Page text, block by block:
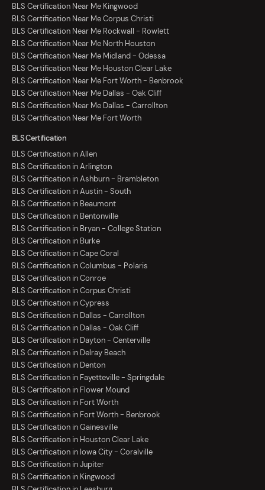
BLS Certification Near Me Kingwood
BLS Certification Near Me Corpus Christi
BLS Certification Near Me Rockwall - Rowlett
BLS Certification Near Me North Houston
BLS Certification Near Me Midland - Odessa
BLS Certification Near Me Houston Clear Lake
BLS Certification Near Me Fort Worth - Benbrook
BLS Certification Near Me Dallas - Oak Cliff
BLS Certification Near Me Dallas - Carrollton
BLS Certification Near Me Fort Worth
BLS Certification
BLS Certification in Allen
BLS Certification in Arlington
BLS Certification in Ashburn - Brambleton
BLS Certification in Austin - South
BLS Certification in Beaumont
BLS Certification in Bentonville
BLS Certification in Bryan - College Station
BLS Certification in Burke
BLS Certification in Cape Coral
BLS Certification in Columbus - Polaris
BLS Certification in Conroe
BLS Certification in Corpus Christi
BLS Certification in Cypress
BLS Certification in Dallas - Carrollton
BLS Certification in Dallas - Oak Cliff
BLS Certification in Dayton - Centerville
BLS Certification in Delray Beach
BLS Certification in Denton
BLS Certification in Fayetteville - Springdale
BLS Certification in Flower Mound
BLS Certification in Fort Worth
BLS Certification in Fort Worth - Benbrook
BLS Certification in Gainesville
BLS Certification in Houston Clear Lake
BLS Certification in Iowa City - Coralville
BLS Certification in Jupiter
BLS Certification in Kingwood